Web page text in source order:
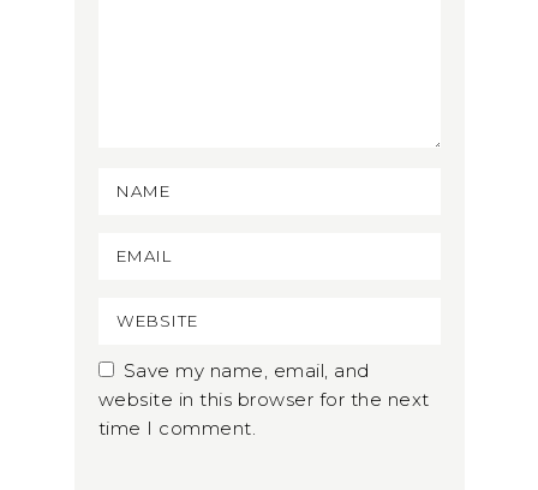
Save my name, email, and
website in this browser for the next
time I comment.